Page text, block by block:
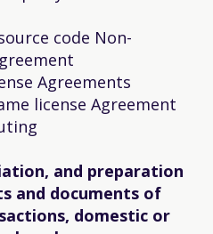
code Non-
Agreements
license Agreement
and preparation
and documents of
domestic or